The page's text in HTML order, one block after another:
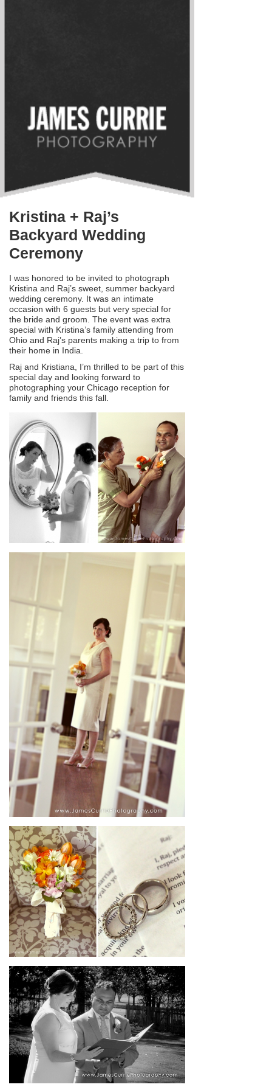
Kristina + Raj’s
Backyard Wedding
Ceremony
I was honored to be invited to photograph
Kristina and Raj’s sweet, summer backyard
wedding ceremony. It was an intimate
occasion with 6 guests but very special for
the bride and groom. The event was extra
special with Kristina’s family attending from
Ohio and Raj’s parents making a trip to from
their home in India.
Raj and Kristiana, I’m thrilled to be part of this
special day and looking forward to
photographing your Chicago reception for
family and friends this fall.